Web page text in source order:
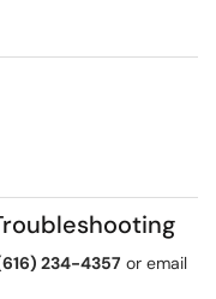
234-4357 or email